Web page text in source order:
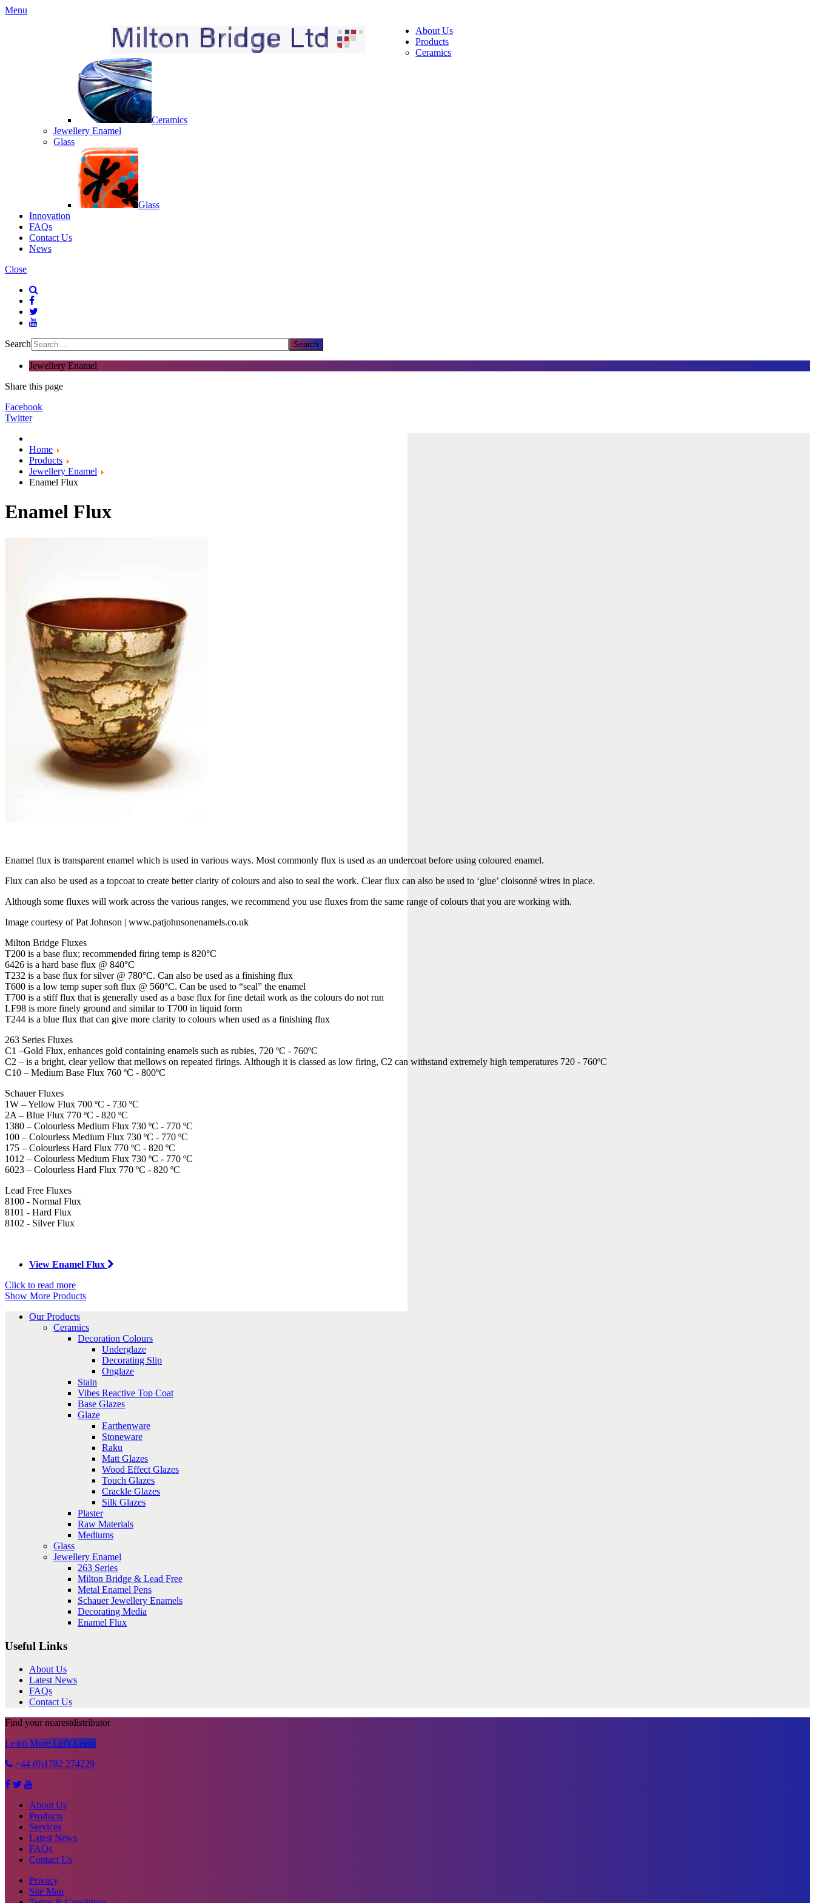
Menu
About Us
Products
Ceramics
Ceramics
Jewellery Enamel
Glass
Glass
Innovation
FAQs
Contact Us
News
Close
Search Search
Jewellery Enamel
Share this page
Facebook
Twitter
Home
Products
Jewellery Enamel
Enamel Flux
Enamel Flux
Enamel flux is transparent enamel which is used in various ways. Most commonly flux is used as an undercoat before using coloured enamel.
Flux can also be used as a topcoat to create better clarity of colours and also to seal the work. Clear flux can also be used to ‘glue’ cloisonné wires in place.
Although some fluxes will work across the various ranges, we recommend you use fluxes from the same range of colours that you are working with.
Image courtesy of Pat Johnson | www.patjohnsonenamels.co.uk
Milton Bridge Fluxes
T200 is a base flux; recommended firing temp is 820°C
6426 is a hard base flux @ 840°C
T232 is a base flux for silver @ 780°C. Can also be used as a finishing flux
T600 is a low temp super soft flux @ 560°C. Can be used to “seal” the enamel
T700 is a stiff flux that is generally used as a base flux for fine detail work as the colours do not run
LF98 is more finely ground and similar to T700 in liquid form
T244 is a blue flux that can give more clarity to colours when used as a finishing flux
263 Series Fluxes
C1 –Gold Flux, enhances gold containing enamels such as rubies, 720 ºC - 760ºC
C2 – is a bright, clear yellow that mellows on repeated firings. Although it is classed as low firing, C2 can withstand extremely high temperatures 720 - 760ºC
C10 – Medium Base Flux 760 ºC - 800ºC
Schauer Fluxes
1W – Yellow Flux 700 ºC - 730 ºC
2A – Blue Flux 770 ºC - 820 ºC
1380 – Colourless Medium Flux 730 ºC - 770 ºC
100 – Colourless Medium Flux 730 ºC - 770 ºC
175 – Colourless Hard Flux 770 ºC - 820 ºC
1012 – Colourless Medium Flux 730 ºC - 770 ºC
6023 – Colourless Hard Flux 770 ºC - 820 ºC
Lead Free Fluxes
8100 - Normal Flux
8101 - Hard Flux
8102 - Silver Flux
View Enamel Flux
Click to read more
Show More Products
Our Products
Ceramics
Decoration Colours
Underglaze
Decorating Slip
Onglaze
Stain
Vibes Reactive Top Coat
Base Glazes
Glaze
Earthenware
Stoneware
Raku
Matt Glazes
Wood Effect Glazes
Touch Glazes
Crackle Glazes
Silk Glazes
Plaster
Raw Materials
Mediums
Glass
Jewellery Enamel
263 Series
Milton Bridge & Lead Free
Metal Enamel Pens
Schauer Jewellery Enamels
Decorating Media
Enamel Flux
Useful Links
About Us
Latest News
FAQs
Contact Us
Find your nearestdistributor
Learn More Let's Learn
+44 (0)1782 274229
About Us
Products
Services
Latest News
FAQs
Contact Us
Privacy
Site Map